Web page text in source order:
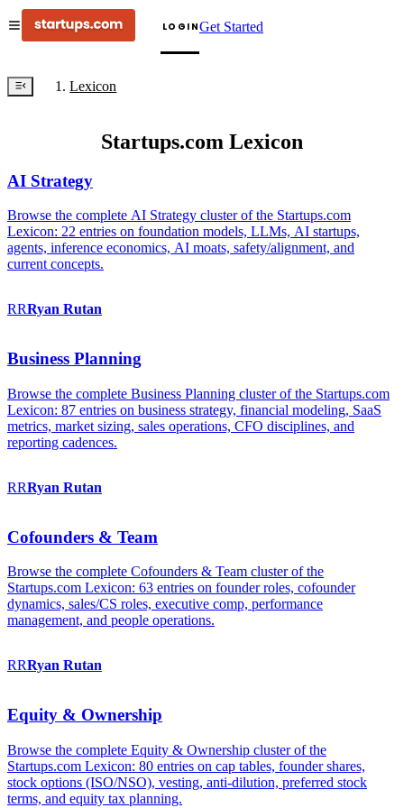
LOGINGet Started
Lexicon
Startups.com Lexicon
AI Strategy
Browse the complete AI Strategy cluster of the Startups.com
Lexicon: 22 entries on foundation models, LLMs, AI startups,
agents, inference economics, AI moats, safety/alignment, and
current concepts.
RRRyan Rutan
Business Planning
Browse the complete Business Planning cluster of the Startups.com
Lexicon: 87 entries on business strategy, financial modeling, SaaS
metrics, market sizing, sales operations, CFO disciplines, and
reporting cadences.
RRRyan Rutan
Cofounders & Team
Browse the complete Cofounders & Team cluster of the
Startups.com Lexicon: 63 entries on founder roles, cofounder
dynamics, sales/CS roles, executive comp, performance
management, and people operations.
RRRyan Rutan
Equity & Ownership
Browse the complete Equity & Ownership cluster of the
Startups.com Lexicon: 80 entries on cap tables, founder shares,
stock options (ISO/NSO), vesting, anti-dilution, preferred stock
terms, and equity tax planning.